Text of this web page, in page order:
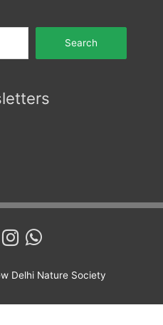
Search
Delhi Nature Society